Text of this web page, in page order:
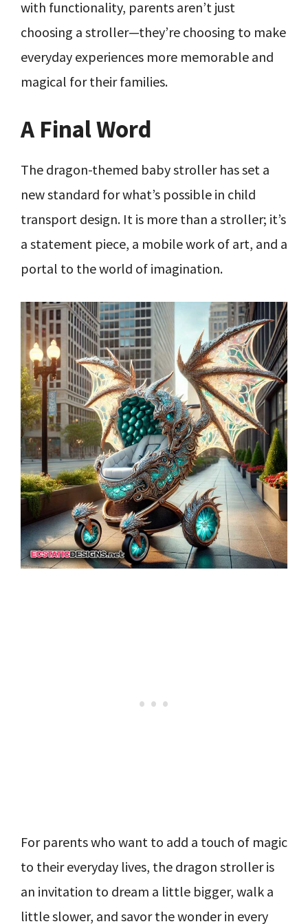
with functionality, parents aren’t just
choosing a stroller—they’re choosing to make
everyday experiences more memorable and
magical for their families.
A Final Word
The dragon-themed baby stroller has set a
new standard for what’s possible in child
transport design. It is more than a stroller; it’s
a statement piece, a mobile work of art, and a
portal to the world of imagination.
For parents who want to add a touch of magic
to their everyday lives, the dragon stroller is
an invitation to dream a little bigger, walk a
little slower, and savor the wonder in every